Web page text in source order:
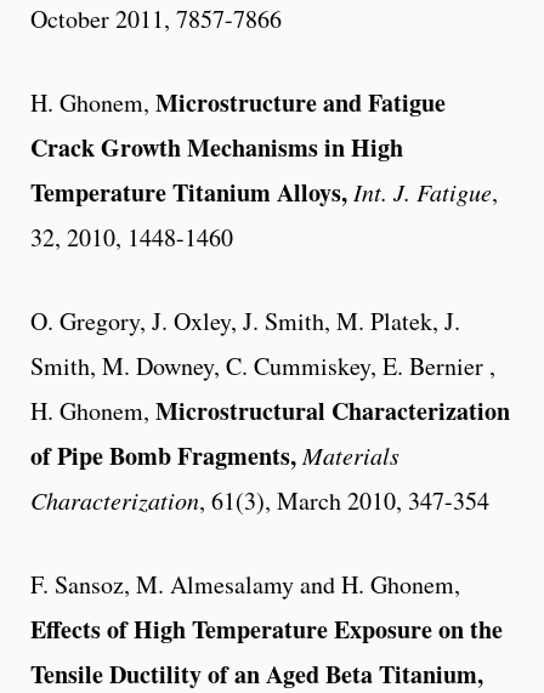
October 2011, 7857-7866
H. Ghonem, Microstructure and Fatigue
Crack Growth Mechanisms in High
Temperature Titanium Alloys, Int. J. Fatigue,
32, 2010, 1448-1460
O. Gregory, J. Oxley, J. Smith, M. Platek, J.
Smith, M. Downey, C. Cummiskey, E. Bernier ,
H. Ghonem, Microstructural Characterization
of Pipe Bomb Fragments,Materials
Characterization, 61(3), March 2010, 347-354
F. Sansoz, M. Almesalamy and H. Ghonem,
Effects of High Temperature Exposure on the
Tensile Ductility of an Aged Beta Titanium,